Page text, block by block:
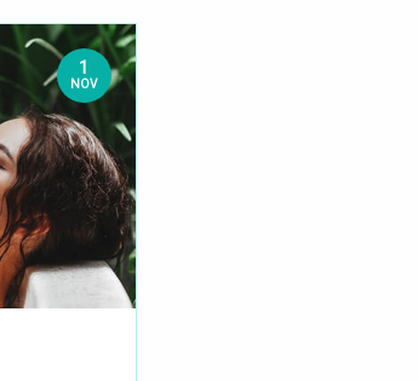
1
NOV